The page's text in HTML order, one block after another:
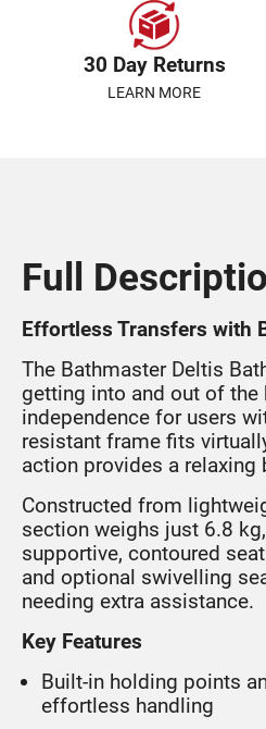
30 Day Returns
LEARN MORE
Full
Effortless Transfers with
The Bathmaster Deltis
getting into and out of
independence for users
resistant frame fits
action provides a relaxing
Constructed from
section weighs just 6.8
supportive, contoured
and optional swivelling
needing extra assistance.
Key Features
Built-in holding points
effortless handling